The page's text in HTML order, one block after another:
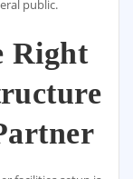
public.
Right